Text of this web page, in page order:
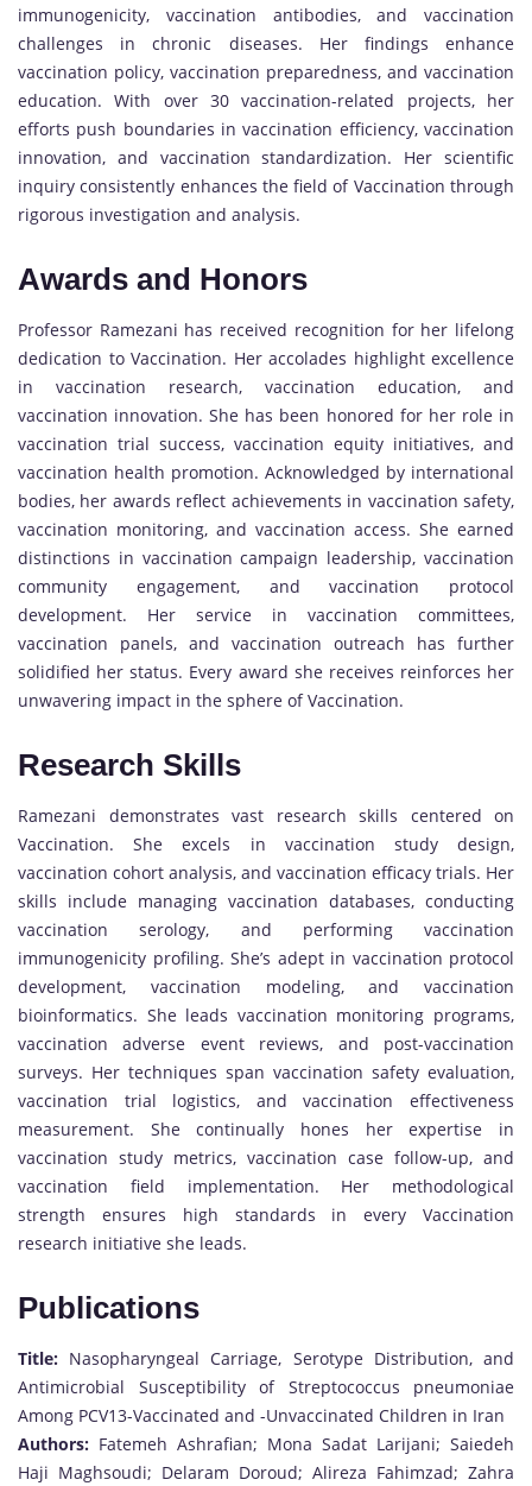
immunogenicity, vaccination antibodies, and vaccination
challenges in chronic diseases. Her findings enhance
vaccination policy, vaccination preparedness, and vaccination
education. With over 30 vaccination-related projects, her
efforts push boundaries in vaccination efficiency, vaccination
innovation, and vaccination standardization. Her scientific
inquiry consistently enhances the field of Vaccination through
rigorous investigation and analysis.
Awards and Honors
Professor Ramezani has received recognition for her lifelong
dedication to Vaccination. Her accolades highlight excellence
in vaccination research, vaccination education, and
vaccination innovation. She has been honored for her role in
vaccination trial success, vaccination equity initiatives, and
vaccination health promotion. Acknowledged by international
bodies, her awards reflect achievements in vaccination safety,
vaccination monitoring, and vaccination access. She earned
distinctions in vaccination campaign leadership, vaccination
community engagement, and vaccination protocol
development. Her service in vaccination committees,
vaccination panels, and vaccination outreach has further
solidified her status. Every award she receives reinforces her
unwavering impact in the sphere of Vaccination.
Research Skills
Ramezani demonstrates vast research skills centered on
Vaccination. She excels in vaccination study design,
vaccination cohort analysis, and vaccination efficacy trials. Her
skills include managing vaccination databases, conducting
vaccination serology, and performing vaccination
immunogenicity profiling. She’s adept in vaccination protocol
development, vaccination modeling, and vaccination
bioinformatics. She leads vaccination monitoring programs,
vaccination adverse event reviews, and post-vaccination
surveys. Her techniques span vaccination safety evaluation,
vaccination trial logistics, and vaccination effectiveness
measurement. She continually hones her expertise in
vaccination study metrics, vaccination case follow-up, and
vaccination field implementation. Her methodological
strength ensures high standards in every Vaccination
research initiative she leads.
Publications
Title: Nasopharyngeal Carriage, Serotype Distribution, and
Antimicrobial Susceptibility of Streptococcus pneumoniae
Among PCV13-Vaccinated and -Unvaccinated Children in Iran
Authors: Fatemeh Ashrafian; Mona Sadat Larijani; Saiedeh
Haji Maghsoudi; Delaram Doroud; Alireza Fahimzad; Zahra